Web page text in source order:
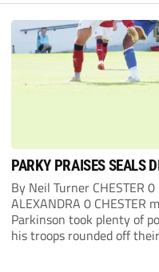
PARKY PRAISES SEALS
By Neil Turner CHESTER 0
ALEXANDRA 0 CHESTER
Parkinson took plenty of
his troops rounded off